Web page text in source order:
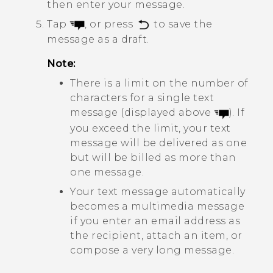
then enter your message.
Tap
, or press
to save the
message as a draft.
Note:
There is a limit on the number of
characters for a single text
message (displayed above
). If
you exceed the limit, your text
message will be delivered as one
but will be billed as more than
one message.
Your text message automatically
becomes a multimedia message
if you enter an email address as
the recipient, attach an item, or
compose a very long message.